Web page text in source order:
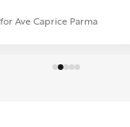
fast, precise, and
passion of those who
Ave Caprice Parma